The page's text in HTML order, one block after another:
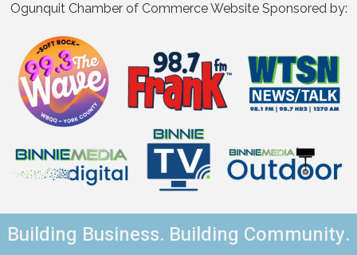
Ogunquit Chamber of Commerce Website Sponsored by:
Building Business. Building Community.